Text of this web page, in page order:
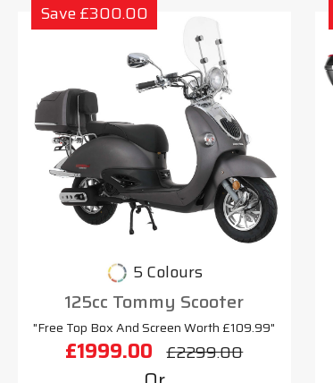
Save £300.00
5 Colours
125cc Tommy Scooter
"Free Top Box And Screen Worth £109.99"
£1999.00 £2299.00